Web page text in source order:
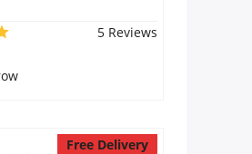
5 Reviews
Free Delivery